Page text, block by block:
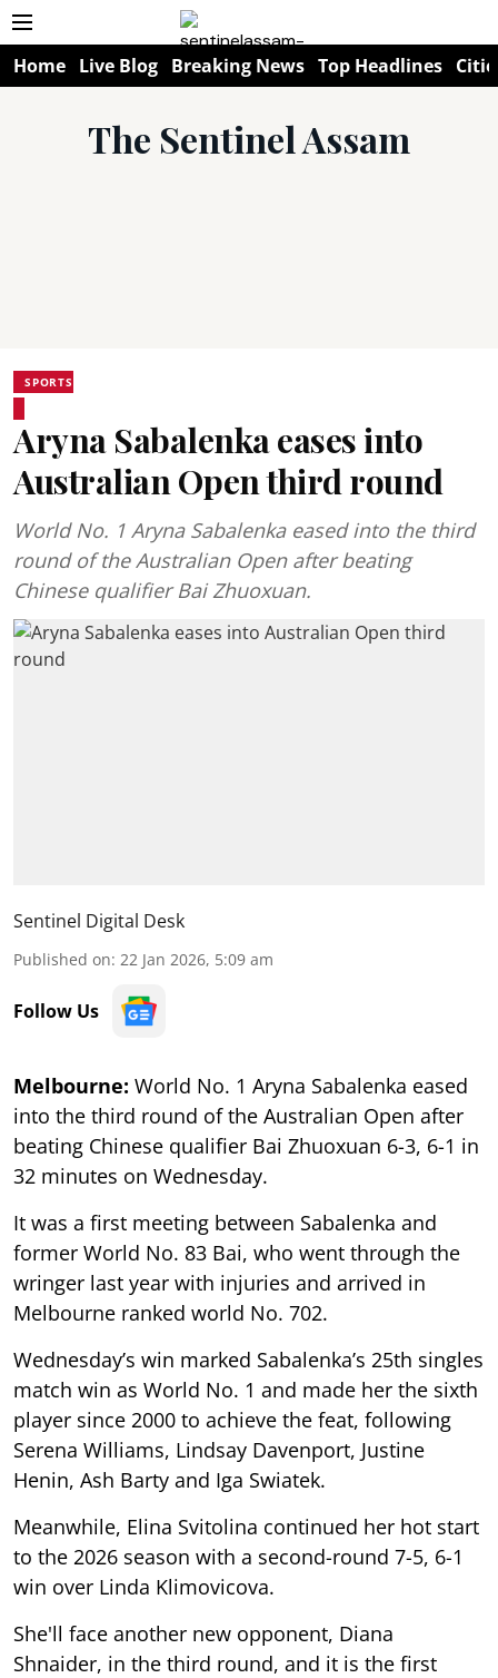
Home Live Blog Breaking News Top Headlines
The Sentinel Assam
SPORTS
Aryna Sabalenka eases into
Australian Open third round
World No. 1 Aryna Sabalenka eased into the third
round of the Australian Open after beating
Chinese qualifier Bai Zhuoxuan.
Sentinel Digital Desk
Published on: 22 Jan 2026, 5:09 am
Follow Us
Melbourne: World No. 1 Aryna Sabalenka eased
into the third round of the Australian Open after
beating Chinese qualifier Bai Zhuoxuan 6-3, 6-1 in
32 minutes on Wednesday.
It was a first meeting between Sabalenka and
former World No. 83 Bai, who went through the
wringer last year with injuries and arrived in
Melbourne ranked world No. 702.
Wednesday’s win marked Sabalenka’s 25th singles
match win as World No. 1 and made her the sixth
player since 2000 to achieve the feat, following
Serena Williams, Lindsay Davenport, Justine
Henin, Ash Barty and Iga Swiatek.
Meanwhile, Elina Svitolina continued her hot start
to the 2026 season with a second-round 7-5, 6-1
win over Linda Klimovicova.
She'll face another new opponent, Diana
Shnaider, in the third round, and it is the first